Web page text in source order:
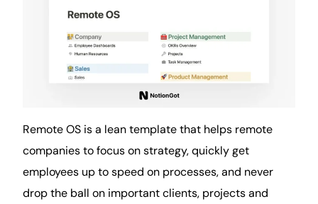
Remote OS is a lean template that helps remote
companies to focus on strategy, quickly get
employees up to speed on processes, and never
drop the ball on importantclients, projects and